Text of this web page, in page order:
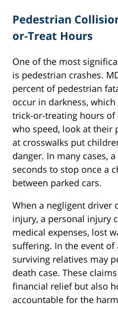
Pedestrian
or-Treat Hours
One of the most
is pedestrian crashes.
percent of pedestrian
occur in darkness,
trick-or-treating hours of
who speed, look at their
at crosswalks put
danger. In many cases,
seconds to stop once a
between parked cars.
When a negligent driver
injury, a personal injury
medical expenses, lost
suffering. In the event of
surviving relatives may
death case. These
financial relief but also
accountable for the